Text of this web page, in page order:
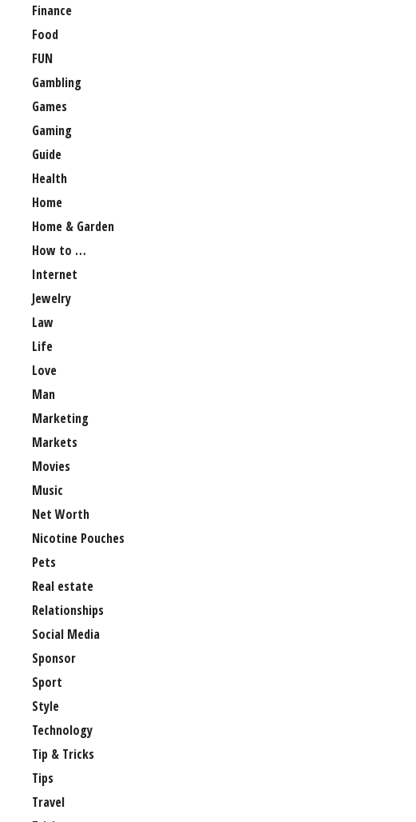
Finance
Food
FUN
Gambling
Games
Gaming
Guide
Health
Home
Home & Garden
How to …
Internet
Jewelry
Law
Life
Love
Man
Marketing
Markets
Movies
Music
Net Worth
Nicotine Pouches
Pets
Real estate
Relationships
Social Media
Sponsor
Sport
Style
Technology
Tip & Tricks
Tips
Travel